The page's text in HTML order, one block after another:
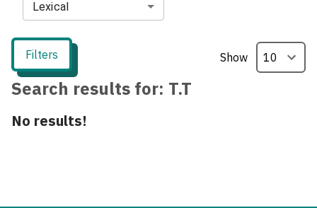
Lexical
Search results for: T.T
Filters Show
No results!